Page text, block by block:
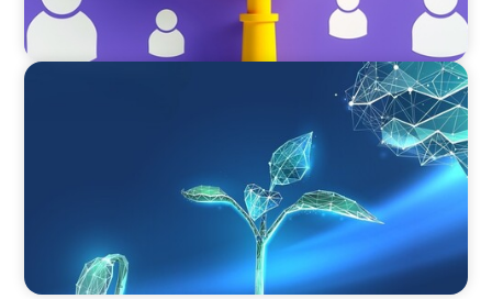
ARTICLES & PAPERS
Navigating Uncertainty: Private Equity's Next